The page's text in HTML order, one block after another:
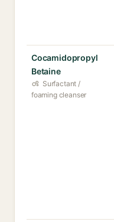
Cocamidopropyl
Betaine
Surfactant /
foaming cleanser